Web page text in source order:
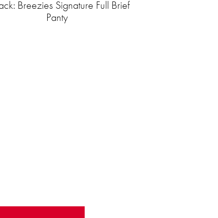
Breezies Signature Full Brief
Panty